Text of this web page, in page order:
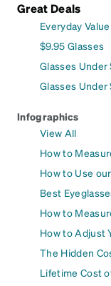
Great Deals
Everyday
$9.95 Glasses
Glasses Under
Glasses Under
Infographics
View All
How to
How to Use
Best
How to
How to Adjust
The Hidden
Lifetime Cost